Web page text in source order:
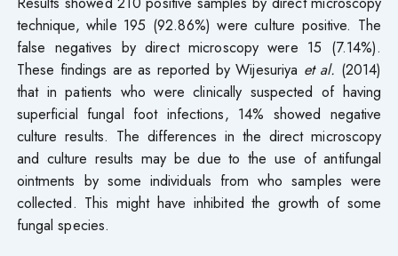
technique, while 195 (92.86%) were culture positive. The
false negatives by direct microscopy were 15 (7.14%).
These findings are as reported by Wijesuriya et al. (2014)
that in patients who were clinically suspected of having
superficial fungal foot infections, 14% showed negative
culture results. The differences in the direct microscopy
and culture results may be due to the use of antifungal
ointments by some individuals from who samples were
collected. This might have inhibited the growth of some
fungal species.